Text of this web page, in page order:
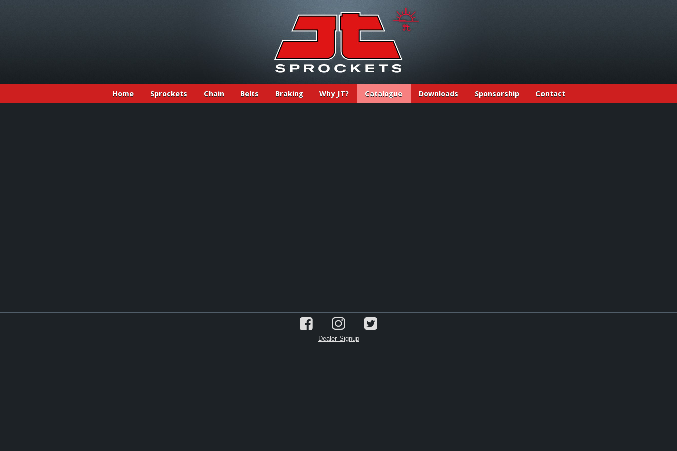
Home Sprockets Chain Belts Braking Why JT? Catalogue Downloads Sponsorship Contact
Dealer Signup